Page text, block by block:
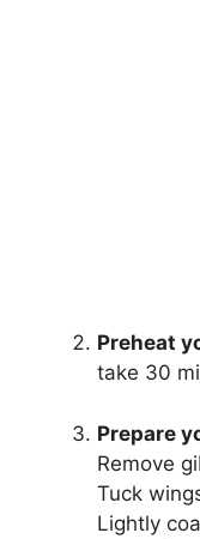
Preheat
take 30
Prepare
Remove
Tuck
Lightly